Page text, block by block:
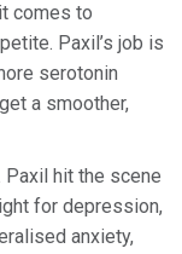
comes to
Paxil’s job is
serotonin
a smoother,
Paxil hit the scene
for depression,
anxiety,